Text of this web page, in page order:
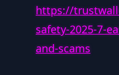
https://
safety-2025-7-
and-scams